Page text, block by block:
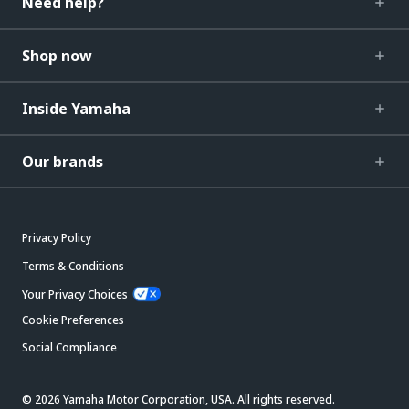
Shop now
Inside Yamaha
Our brands
Privacy Policy
Terms & Conditions
Your Privacy Choices
Cookie Preferences
Social Compliance
© 2026 Yamaha Motor Corporation, USA. All rights reserved.